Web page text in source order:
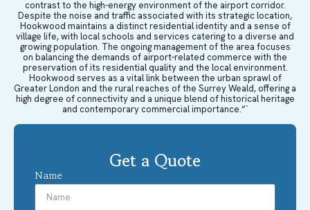
contrast to the high-energy environment of the airport corridor.
Despite the noise and traffic associated with its strategic location,
Hookwood maintains a distinct residential identity and a sense of
village life, with local schools and services catering to a diverse and
growing population. The ongoing management of the area focuses
on balancing the demands of airport-related commerce with the
preservation of its residential quality and the local environment.
Hookwood serves as a vital link between the urban sprawl of
Greater London and the rural reaches of the Surrey Weald, offering a
high degree of connectivity and a unique blend of historical heritage
and contemporary commercial importance.“`
Get a Quote
Name